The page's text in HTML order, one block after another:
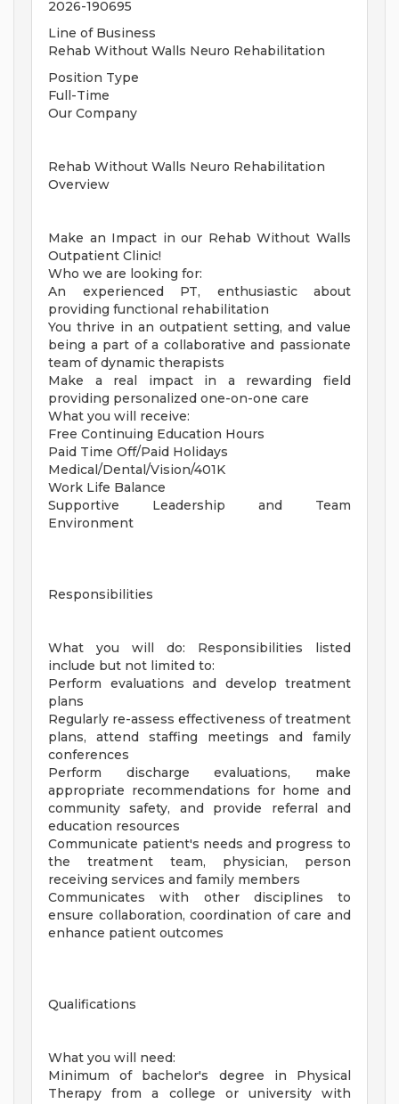
2026-190695
Line of Business
Rehab Without Walls Neuro Rehabilitation
Position Type
Full-Time
Our Company
Rehab Without Walls Neuro Rehabilitation
Overview
Make an Impact in our Rehab Without Walls
Outpatient Clinic!
Who we are looking for:
An experienced PT, enthusiastic about
providing functional rehabilitation
You thrive in an outpatient setting, and value
being a part of a collaborative and passionate
team of dynamic therapists
Make a real impact in a rewarding field
providing personalized one-on-one care
What you will receive:
Free Continuing Education Hours
Paid Time Off/Paid Holidays
Medical/Dental/Vision/401K
Work Life Balance
Supportive Leadership and Team
Environment
Responsibilities
What you will do: Responsibilities listed
include but not limited to:
Perform evaluations and develop treatment
plans
Regularly re-assess effectiveness of treatment
plans, attend staffing meetings and family
conferences
Perform discharge evaluations, make
appropriate recommendations for home and
community safety, and provide referral and
education resources
Communicate patient's needs and progress to
the treatment team, physician, person
receiving services and family members
Communicates with other disciplines to
ensure collaboration, coordination of care and
enhance patient outcomes
Qualifications
What you will need:
Minimum of bachelor's degree in Physical
Therapy from a college or university with